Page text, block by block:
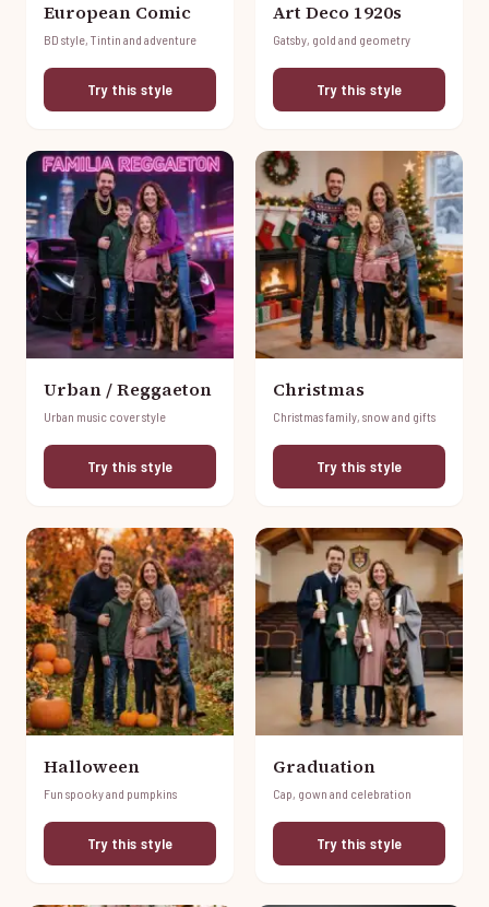
European Comic
BD style, Tintin and adventure
Try this style
Art Deco 1920s
Gatsby, gold and geometry
Try this style
Urban / Reggaeton
Urban music cover style
Try this style
Christmas
Christmas family, snow and gifts
Try this style
Halloween
Fun spooky and pumpkins
Try this style
Graduation
Cap, gown and celebration
Try this style